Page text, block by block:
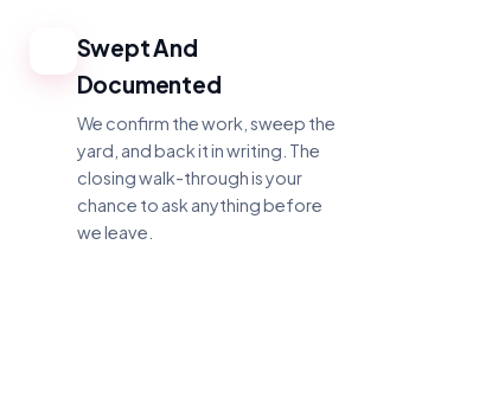
Swept And
Documented
We confirm the work, sweep the
yard, and back it in writing. The
closing walk-through is your
chance to ask anything before
we leave.